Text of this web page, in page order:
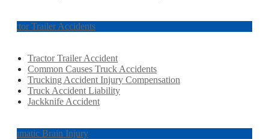
Tractor Trailer Accidents
Tractor Trailer Accident
Common Causes Truck Accidents
Trucking Accident Injury Compensation
Truck Accident Liability
Jackknife Accident
Traumatic Brain Injury